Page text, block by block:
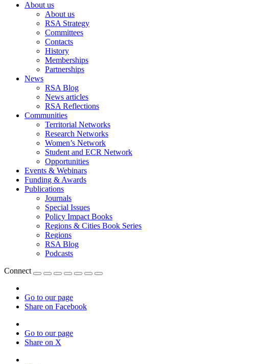
About us
About us
RSA Strategy
Committees
Contacts
History
Memberships
Partnerships
News
RSA Blog
News articles
RSA Reflections
Communities
Territorial Networks
Research Networks
Women’s Network
Student and ECR Network
Opportunities
Events & Webinars
Funding & Awards
Publications
Journals
Special Issues
Policy Impact Books
Regions & Cities Book Series
Regions
RSA Blog
Podcasts
Connect
Go to our page
Share on Facebook
Go to our page
Share on X